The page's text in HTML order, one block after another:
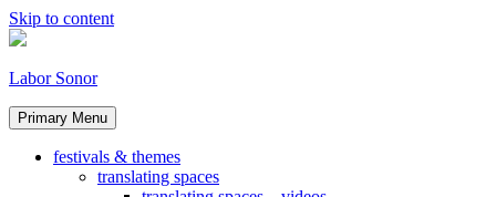
Skip to content
Labor Sonor
Primary Menu
festivals & themes
translating spaces